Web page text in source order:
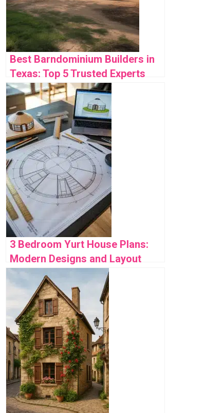
Best Barndominium Builders in
Texas: Top 5 Trusted Experts
3 Bedroom Yurt House Plans:
Modern Designs and Layout
Ideas